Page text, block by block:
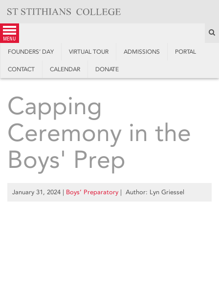
content
menu
FOUNDERS’ DAY VIRTUAL TOUR ADMISSIONS PORTAL
CONTACT CALENDAR DONATE
Capping
Ceremony in the
Boys' Prep
January 31, 2024 | Boys’ Preparatory | Author: Lyn Griessel